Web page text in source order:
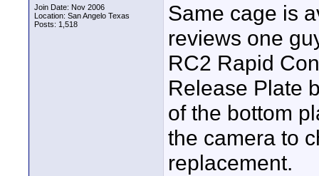
Join Date: Nov 2006
Location: San Angelo Texas
Posts: 1,518
Same cage is
reviews one
RC2 Rapid
Release Plate
of the bottom
the camera to
replacement.